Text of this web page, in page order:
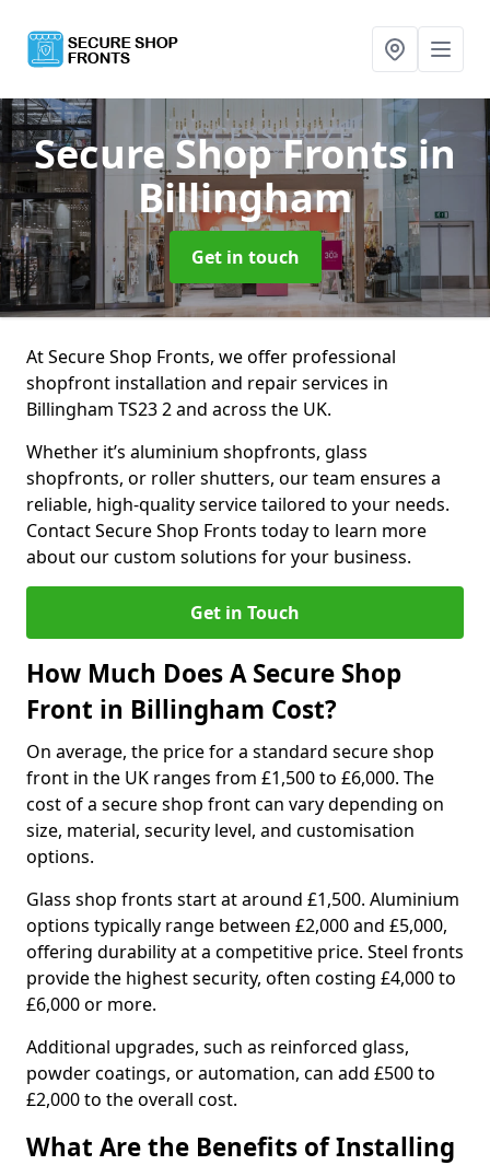
Secure Shop Frontsin
Billingham
Get in touch
At Secure Shop Fronts, we offer professional
shopfront installation and repair services in
Billingham TS23 2 and across the UK.
Whether it’s aluminium shopfronts, glass
shopfronts, or roller shutters, our team ensures a
reliable, high-quality service tailored to your needs.
Contact Secure Shop Fronts today to learn more
about our custom solutions for your business.
Get in Touch
How Much Does A Secure Shop
Front in Billingham Cost?
On average, the price for a standard secure shop
front in the UK ranges from £1,500 to £6,000. The
cost of a secure shop front can vary depending on
size, material, security level, and customisation
options.
Glass shop fronts start at around £1,500. Aluminium
options typically range between £2,000 and £5,000,
offering durability at a competitive price. Steel fronts
provide the highest security, often costing £4,000 to
£6,000 or more.
Additional upgrades, such as reinforced glass,
powder coatings, or automation, can add £500 to
£2,000 to the overall cost.
What Are the Benefits of Installing